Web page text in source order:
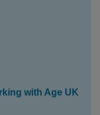
with Age UK